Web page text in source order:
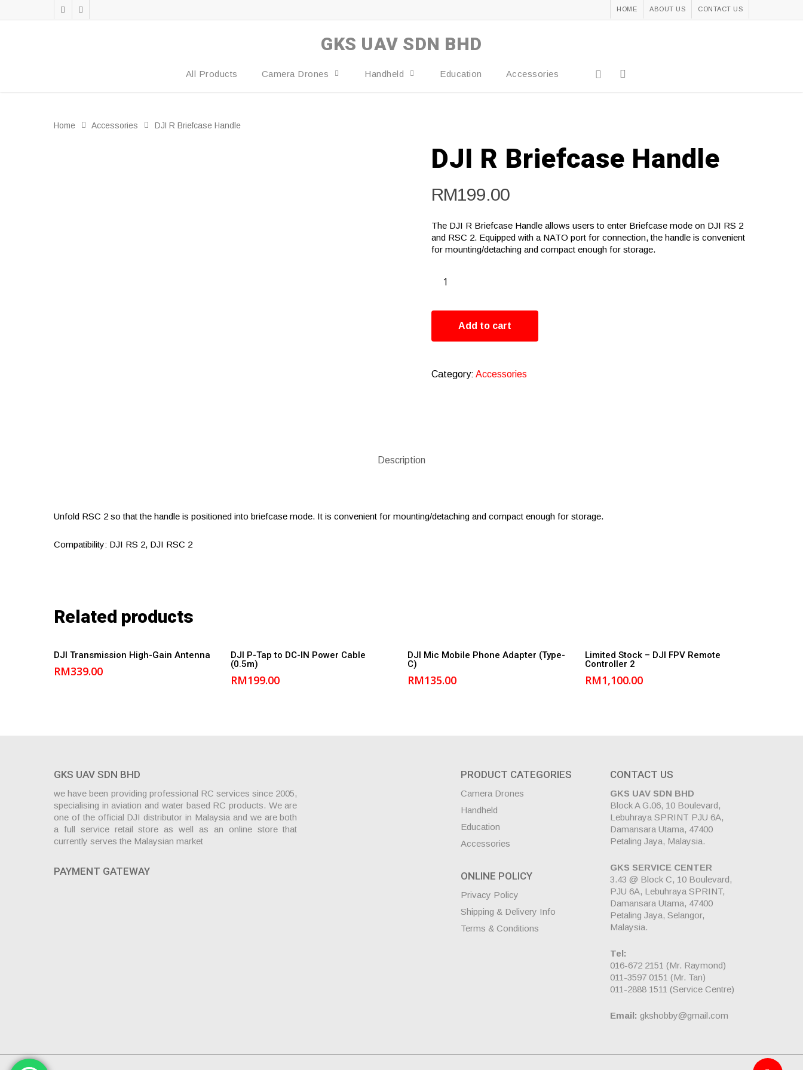
HOME ABOUT US CONTACT US
GKS UAV SDN BHD
All Products Camera Drones Handheld Education Accessories
Home Accessories DJI R Briefcase Handle
DJI R Briefcase Handle
RM199.00
The DJI R Briefcase Handle allows users to enter Briefcase mode on DJI RS 2
and RSC 2. Equipped with a NATO port for connection, the handle is convenient
for mounting/detaching and compact enough for storage.
Add to cart
Category: Accessories
Description
Unfold RSC 2 so that the handle is positioned into briefcase mode. It is convenient for mounting/detaching and compact enough for storage.
Compatibility: DJI RS 2, DJI RSC 2
Related products
Add to cart
DJI Transmission High-Gain Antenna
RM339.00
Add to cart
DJI P-Tap to DC-IN Power Cable
(0.5m)
RM199.00
Add to cart
DJI Mic Mobile Phone Adapter (Type-
C)
RM135.00
Read More
Limited Stock – DJI FPV Remote
Controller 2
RM1,100.00
GKS UAV SDN BHD
we have been providing professional RC services since 2005,
specialising in aviation and water based RC products. We are
one of the official DJI distributor in Malaysia and we are both
a full service retail store as well as an online store that
currently serves the Malaysian market
PAYMENT GATEWAY
PRODUCT CATEGORIES
Camera Drones
Handheld
Education
Accessories
ONLINE POLICY
Privacy Policy
Shipping & Delivery Info
Terms & Conditions
CONTACT US
GKS UAV SDN BHD
Block A G.06, 10 Boulevard,
Lebuhraya SPRINT PJU 6A,
Damansara Utama, 47400
Petaling Jaya, Malaysia.
GKS SERVICE CENTER
3.43 @ Block C, 10 Boulevard,
PJU 6A, Lebuhraya SPRINT,
Damansara Utama, 47400
Petaling Jaya, Selangor,
Malaysia.
Tel:
016-672 2151 (Mr. Raymond)
011-3597 0151 (Mr. Tan)
011-2888 1511 (Service Centre)
Email: gkshobby@gmail.com